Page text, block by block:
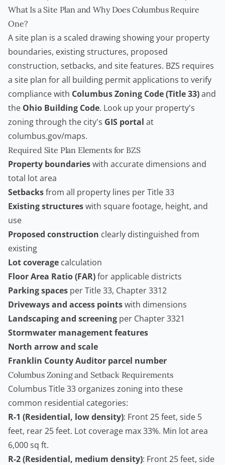
What Is a Site Plan and Why Does Columbus Require
One?
A site plan is a scaled drawing showing your property
boundaries, existing structures, proposed
construction, setbacks, and site features. BZS requires
a site plan for all building permit applications to verify
compliance with Columbus Zoning Code (Title 33)and
the Ohio Building Code. Look up your property's
zoning through the city's GIS portal at
columbus.gov/maps.
Required Site Plan Elements for BZS
Property boundarieswith accurate dimensions and
total lot area
Setbacksfrom all property lines per Title 33
Existing structureswith square footage, height, and
use
Proposed construction clearly distinguished from
existing
Lot coverage calculation
Floor Area Ratio (FAR)for applicable districts
Parking spaces per Title 33, Chapter 3312
Driveways and access pointswith dimensions
Landscaping and screening per Chapter 3321
Stormwater management features
North arrow and scale
Franklin County Auditor parcel number
Columbus Zoning and Setback Requirements
Columbus Title 33 organizes zoning into these
common residential categories:
R-1 (Residential, low density): Front 25 feet, side 5
feet, rear 25 feet. Lot coverage max 33%. Min lot area
6,000 sq ft.
R-2 (Residential, medium density): Front 25 feet, side